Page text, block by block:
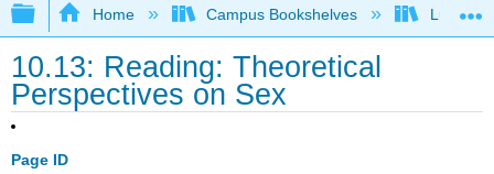
Expand/collapse global hierarchy
Home Campus Bookshelves Lumen
10.13: Reading: Theoretical
Perspectives on Sex
Page ID